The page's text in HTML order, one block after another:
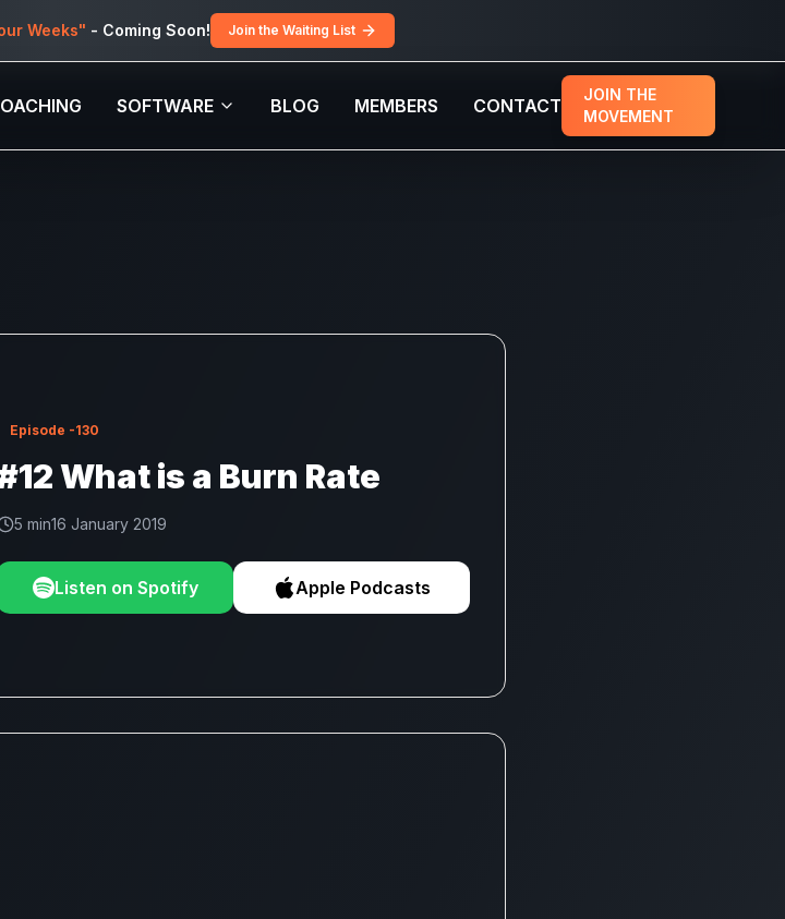
Weeks" - Coming Soon! Join the Waiting List
SOFTWARE BLOG MEMBERS CONTACT
JOIN THE
MOVEMENT
Episode -130
What is a Burn Rate
5 min16 January 2019
Listen on Spotify Apple Podcasts